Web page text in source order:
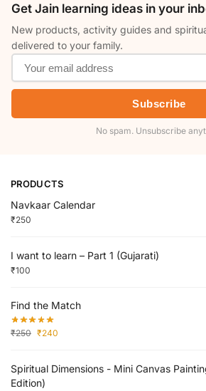
Get Jain learning ideas in your
New products, activity guides and
delivered to your family.
Subscribe
No spam. Unsubscribe
PRODUCTS
Navkaar Calendar
₹250
I want to learn – Part 1 (Gujarati)
₹100
Find the Match
₹250 ₹240
Spiritual Dimensions - Mini Canvas
Edition)